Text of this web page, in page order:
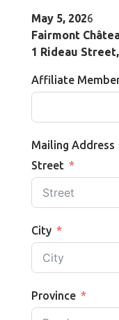
May 5, 2026
Fairmont
1 Rideau
Affiliate
Mailing Address
Street
City
Province